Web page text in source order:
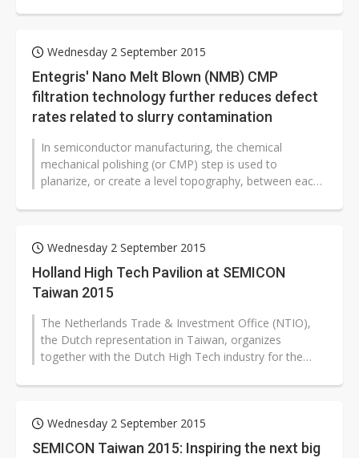
Wednesday 2 September 2015
Entegris' Nano Melt Blown (NMB) CMP
filtration technology further reduces defect
rates related to slurry contamination
In semiconductor manufacturing, the chemical
mechanical polishing (or CMP) step is used to
planarize, or create a level topography, between each
Wednesday 2 September 2015
Holland High Tech Pavilion at SEMICON
Taiwan 2015
The Netherlands Trade & Investment Office (NTIO),
the Dutch representation in Taiwan, organizes
together with the Dutch High Tech industry for the
Wednesday 2 September 2015
SEMICON Taiwan 2015: Inspiring the next big